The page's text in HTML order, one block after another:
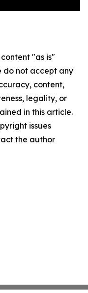
"as is"
do not accept any
content,
legality, or
in this article.
issues
the author